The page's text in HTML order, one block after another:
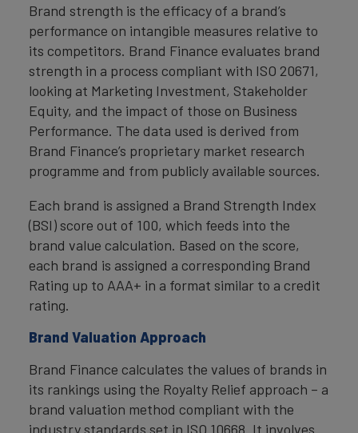
Brand strength is the efficacy of a brand’s
performance on intangible measures relative to
its competitors. Brand Finance evaluates brand
strength in a process compliant with ISO 20671,
looking at Marketing Investment, Stakeholder
Equity, and the impact of those on Business
Performance. The data used is derived from
Brand Finance’s proprietary market research
programme and from publicly available sources.
Each brand is assigned a Brand Strength Index
(BSI) score out of 100, which feeds into the
brand value calculation. Based on the score,
each brand is assigned a corresponding Brand
Rating up to AAA+ in a format similar to a credit
rating.
Brand Valuation Approach
Brand Finance calculates the values of brands in
its rankings using the Royalty Relief approach – a
brand valuation method compliant with the
industry standards set in ISO 10668. It involves